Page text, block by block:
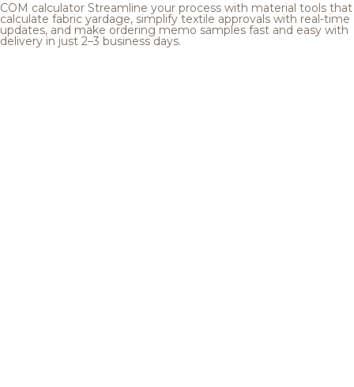
COM calculator Streamline your process with material tools that
calculate fabric yardage, simplify textile approvals with real-time
updates, and make ordering memo samples fast and easy with
delivery in just 2–3 business days.